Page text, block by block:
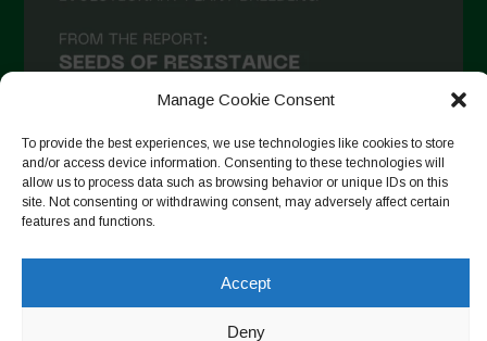
Manage Cookie Consent
To provide the best experiences, we use technologies like cookies to store
and/or access device information. Consenting to these technologies will
allow us to process data such as browsing behavior or unique IDs on this
site. Not consenting or withdrawing consent, may adversely affect certain
features and functions.
Accept
Deny
Seguir no Instagram
Copyright © 2026. All rights reserved.Política de privacidade